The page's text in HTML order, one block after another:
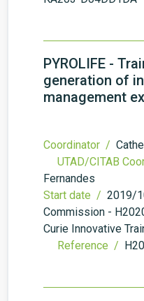
PYROLIFE -
generation of
management
Coordinator /
UTAD/CITAB
Fernandes
Start date / 2019/
Commission -
Curie Innovative
Reference /